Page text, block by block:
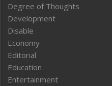
Degree of Thoughts
Development
Disable
Economy
Editorial
Education
Entertainment